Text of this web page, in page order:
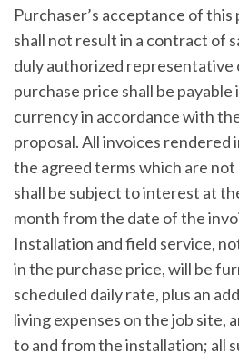
Purchaser’s acceptance of
shall not result in a contract of
duly authorized representative
purchase price shall be payable
currency in accordance with
proposal. All invoices rendered
the agreed terms which are not
shall be subject to interest at
month from the date of the
Installation and field service,
in the purchase price, will be
scheduled daily rate, plus an
living expenses on the job site,
to and from the installation; all